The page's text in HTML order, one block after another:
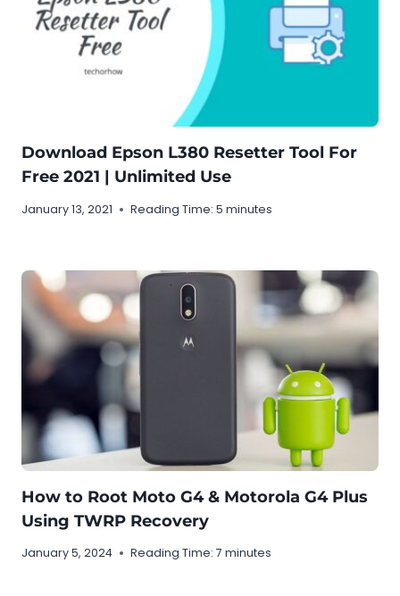
Download Epson L380 Resetter Tool For
Free 2021 | Unlimited Use
January 13, 2021 Reading Time: 5 minutes
How to Root Moto G4 & Motorola G4 Plus
Using TWRP Recovery
January 5, 2024 Reading Time: 7 minutes